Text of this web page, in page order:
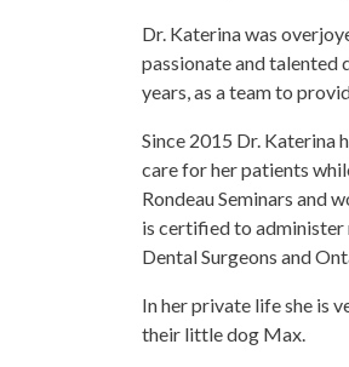
Dr. Katerina was
passionate and talented
years, as a team to
Since 2015 Dr. Katerina
care for her patients
Rondeau Seminars and
is certified to administer
Dental Surgeons and
In her private life she is
their little dog Max.